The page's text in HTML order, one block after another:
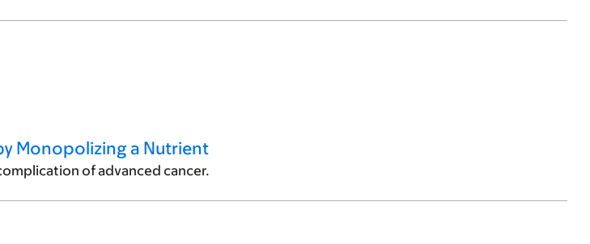
Monopolizing a Nutrient
of advanced cancer.